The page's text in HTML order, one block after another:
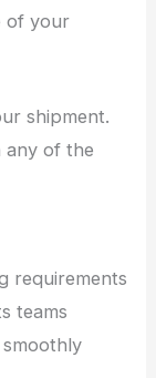
of your
shipment.
any of the
requirements
teams